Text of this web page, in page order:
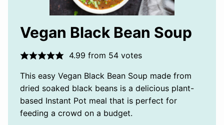
Vegan Black Bean Soup
4.99 from 54votes
This easy Vegan Black Bean Soup made from
dried soaked black beans is a delicious plant-
based Instant Pot meal that is perfect for
feeding a crowd on a budget.